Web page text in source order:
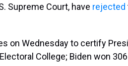
Supreme Court, have rejected
on Wednesday to certify
College; Biden won